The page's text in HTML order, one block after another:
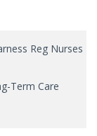
Reg Nurses
Term Care